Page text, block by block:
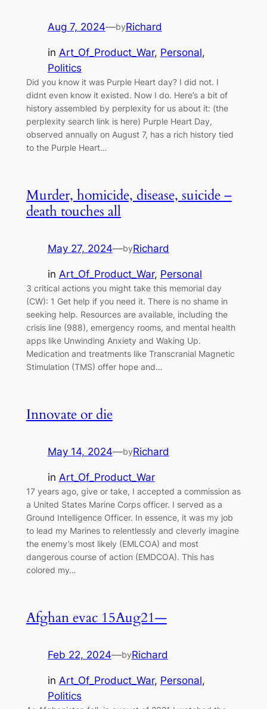
Aug 7, 2024—byRichard
in Art_Of_Product_War, Personal
Politics
Did you know it was Purple Heart day? I did not. I
didnt even know it existed. Now I do. Here’s a bit of
history assembled by perplexity for us about it: (the
perplexity search link is here) Purple Heart Day,
observed annually on August 7, has a rich history tied
to the Purple Heart…
Murder, homicide, disease, suicide –
death touches all
May 27, 2024—byRichard
in Art_Of_Product_War, Personal
3 critical actions you might take this memorial day
(CW): 1 Get help if you need it. There is no shame in
seeking help. Resources are available, including the
crisis line (988), emergency rooms, and mental health
apps like Unwinding Anxiety and Waking Up.
Medication and treatments like Transcranial Magnetic
Stimulation (TMS) offer hope and…
Innovate or die
May 14, 2024—byRichard
in Art_Of_Product_War
17 years ago, give or take, I accepted a commission as
a United States Marine Corps officer. I served as a
Ground Intelligence Officer. In essence, it was my job
to lead my Marines to relentlessly and cleverly imagine
the enemy’s most likely (EMLCOA) and most
dangerous course of action (EMDCOA). This has
colored my…
Afghan evac 15Aug21—
Feb 22, 2024—byRichard
in Art_Of_Product_War, Personal
Politics